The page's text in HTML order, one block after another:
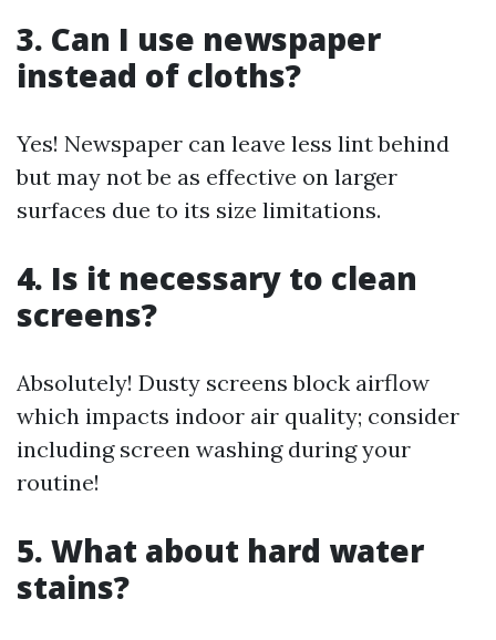
3. Can I use newspaper
instead of cloths?
Yes! Newspaper can leave less lint behind
but may not be as effective on larger
surfaces due to its size limitations.
4. Is it necessary to clean
screens?
Absolutely! Dusty screens block airflow
which impacts indoor air quality; consider
including screen washing during your
routine!
5. What about hard water
stains?